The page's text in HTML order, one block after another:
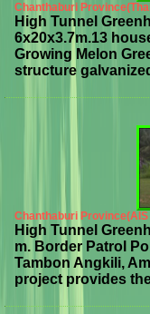
Chanthaburi
High Tunnel
6x20x3.7m.13
Growing Melon
structure
Chanthaburi
High Tunnel
m. Border Patrol
Tambon Angkili,
project provides